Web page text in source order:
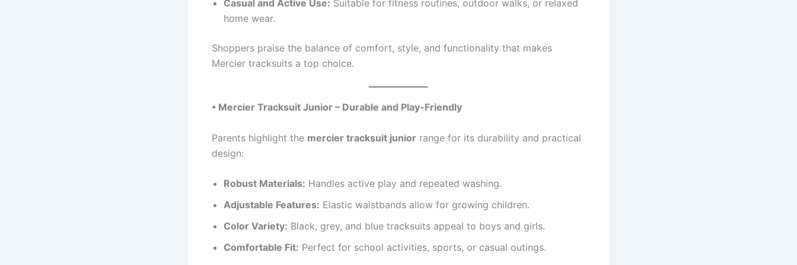
Casual and Active Use: Suitable for fitness routines, outdoor walks, or relaxed
home wear.
Shoppers praise the balance of comfort, style, and functionality that makes
Mercier tracksuits a top choice.
• Mercier Tracksuit Junior – Durable and Play-Friendly
Parents highlight the mercier tracksuit junior range for its durability and practical
design:
Robust Materials: Handles active play and repeated washing.
Adjustable Features: Elastic waistbands allow for growing children.
Color Variety: Black, grey, and blue tracksuits appeal to boys and girls.
Comfortable Fit: Perfect for school activities, sports, or casual outings.